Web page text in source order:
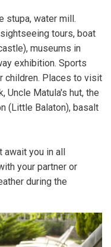
stupa, water mill.
tours, boat
museums in
exhibition. Sports
children. Places to visit
Uncle Matula's hut, the
(Little Balaton), basalt
you in all
your partner or
during the